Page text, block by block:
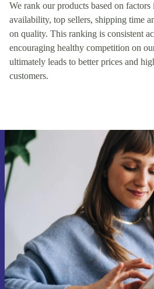
We rank our products based on
availability, top sellers, shipping time
on quality. This ranking is consistent
encouraging healthy competition on
ultimately leads to better prices and
customers.
Sign up for our
Never miss an offer
Sign up
Information about the use of personal data
Privacy policy